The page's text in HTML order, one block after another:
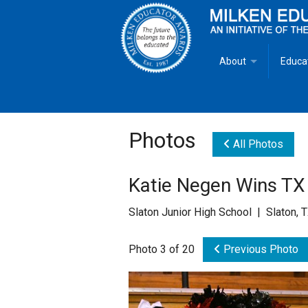
About
Goals
Mike Milken
Photos All Photos
Katie Negen Wins
Slaton Junior High School | Slaton,
Photo 3 of 20 Previous Photo